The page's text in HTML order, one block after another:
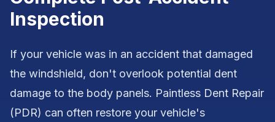
Inspection
If your vehicle was in an accident that damaged
the windshield, don't overlook potential dent
damage to the body panels. Paintless Dent Repair
(PDR) can often restore your vehicle's